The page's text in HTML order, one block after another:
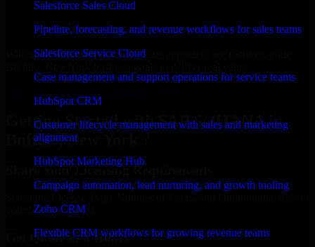
Salesforce Sales Cloud
Pipeline, forecasting, and revenue workflows for sales teams
Salesforce Service Cloud
Case management and support operations for service teams
HubSpot CRM
Customer lifecycle management with sales and marketing
alignment
HubSpot Marketing Hub
Campaign automation, lead nurturing, and growth tooling
Zoho CRM
Flexible CRM workflows for growing revenue teams
With an experienced team and agile approach, we focus on your
Getting Started with SAP S/4HANA in
Buffalo, New York ?
Share Your Licensing Requirements
your business needs.
Get Quote in 6 Hours